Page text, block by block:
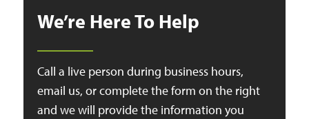
We’re Here To Help
Call a live person during business hours,
email us, or complete the form on the right
and we will provide the information you